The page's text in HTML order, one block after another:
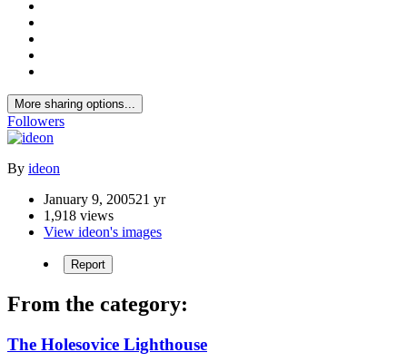
More sharing options...
Followers
By ideon
January 9, 200521 yr
1,918 views
View ideon's images
Report
From the category:
The Holesovice Lighthouse